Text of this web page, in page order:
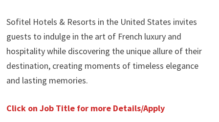
Sofitel Hotels & Resorts in the United States invites
guests to indulge in the art of French luxury and
hospitality while discovering the unique allure of their
destination, creating moments of timeless elegance
and lasting memories.
Click on Job Title for more Details/Apply